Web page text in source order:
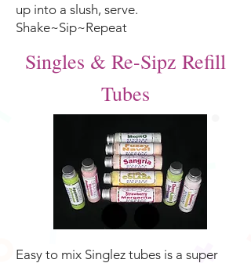
up into a slush, serve.
Shake~Sip~Repeat
Singles & Re-Sipz Refill
Tubes
Easy to mix Singlez tubes is a super